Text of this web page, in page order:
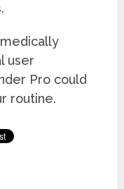
user
Pro could
routine.